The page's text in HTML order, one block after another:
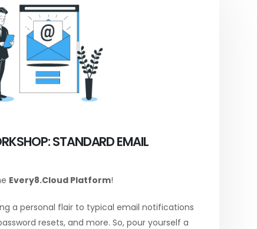
STANDARD EMAIL
Every8.Cloud Platform!
a personal flair to typical email notifications
resets, and more. So, pour yourself a